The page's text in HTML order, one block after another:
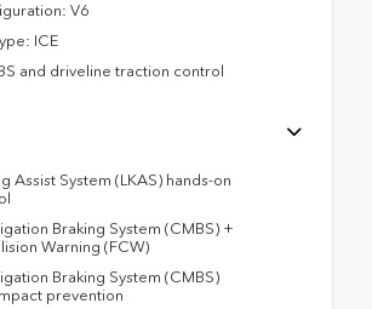
V6
ICE
and driveline traction control
Assist System (LKAS) hands-on
Braking System (CMBS) +
Warning (FCW)
Braking System (CMBS)
prevention